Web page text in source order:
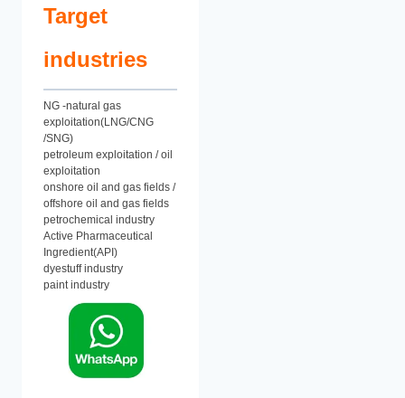
Target
industries
NG -natural gas
exploitation(LNG/CNG
/SNG)
petroleum exploitation / oil
exploitation
onshore oil and gas fields /
offshore oil and gas fields
petrochemical industry
Active Pharmaceutical
Ingredient(API)
dyestuff industry
paint industry